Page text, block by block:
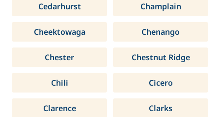
Cedarhurst Champlain
Cheektowaga Chenango
Chester Chestnut Ridge
Chili Cicero
Clarence Clarks